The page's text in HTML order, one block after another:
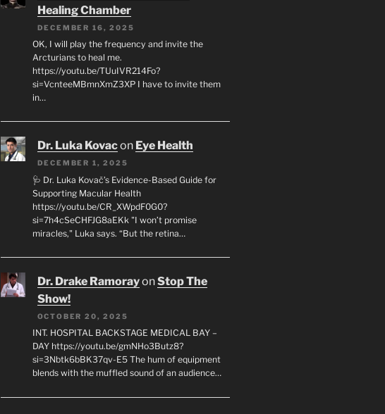
Healing Chamber
DECEMBER 16, 2025
OK, I will play the frequency and invite the
Arcturians to heal me.
https://youtu.be/TUuIVR214Fo?
si=VcnteeMBmnXmZ3XP I have to invite them
in…
Dr. Luka Kovacon Eye Health
DECEMBER 1, 2025
🩺 Dr. Luka Kovač’s Evidence-Based Guide for
Supporting Macular Health
https://youtu.be/CR_XWpdF0G0?
si=7h4cSeCHFJG8aEKk "I won’t promise
miracles," Luka says. “But the retina…
Dr. Drake RamorayonStop The
Show!
OCTOBER 20, 2025
INT. HOSPITAL BACKSTAGE MEDICAL BAY –
DAY https://youtu.be/gmNHo3Butz8?
si=3Nbtk6bBK37qv-E5 The hum of equipment
blends with the muffled sound of an audience…